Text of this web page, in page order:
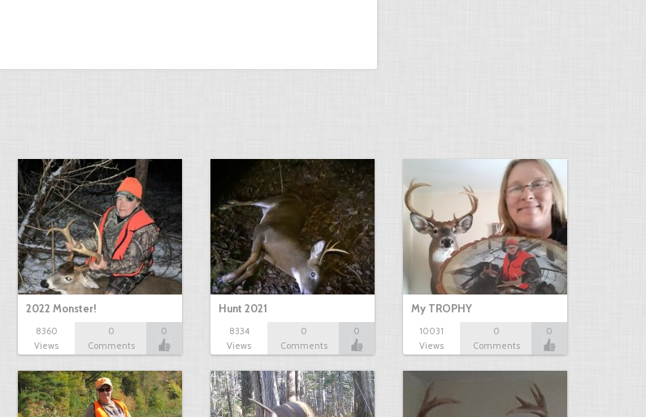
2022 Monster!
8360
Views
0
Comments
0
Hunt 2021
8334
Views
0
Comments
0
My TROPHY
10031
Views
0
Comments
0